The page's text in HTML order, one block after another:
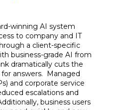
winning AI system
to company and IT
a client-specific
business-grade AI from
dramatically cuts the
answers. Managed
and corporate service
escalations and
business users